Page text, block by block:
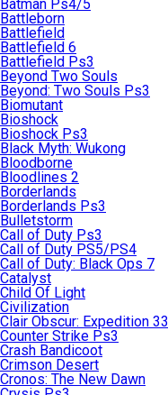
Batman Ps4/5
Battleborn
Battlefield
Battlefield 6
Battlefield Ps3
Beyond Two Souls
Beyond: Two Souls Ps3
Biomutant
Bioshock
Bioshock Ps3
Black Myth: Wukong
Bloodborne
Bloodlines 2
Borderlands
Borderlands Ps3
Bulletstorm
Call of Duty Ps3
Call of Duty PS5/PS4
Call of Duty: Black Ops 7
Catalyst
Child Of Light
Civilization
Clair Obscur: Expedition 33
Counter Strike Ps3
Crash Bandicoot
Crimson Desert
Cronos: The New Dawn